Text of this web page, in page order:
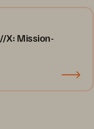
X: Mission-